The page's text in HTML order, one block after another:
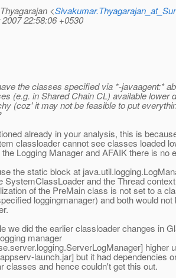
<
22:58:06 +0530
the classes specified via *-javaagent:*
(e.g. in Shared Chain CL) available lower
(coz' it may not be feasible to put
already in your analysis, this is
classloader cannot see classes loaded
Logging Manager and AFAIK there is no
the static block at
SystemClassLoader and the Thread
of the PreMain class is not set to a
loggingmanager) and both would not
we did the earlier classloader changes in
manager
higher
launch.jar] but it had dependencies
classes and hence couldn't get this out.